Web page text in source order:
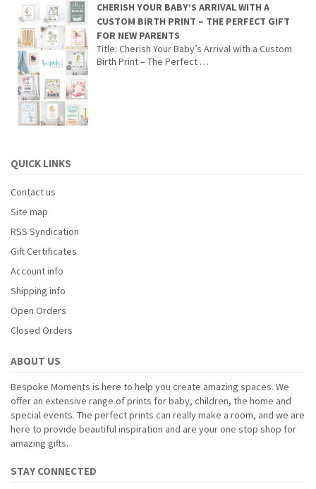
CHERISH YOUR BABY’S ARRIVAL WITH A
CUSTOM BIRTH PRINT – THE PERFECT GIFT
FOR NEW PARENTS
Title: Cherish Your Baby’s Arrival with a Custom
Birth Print – The Perfect …
QUICK LINKS
Contact us
Site map
RSS Syndication
Gift Certificates
Account info
Shipping info
Open Orders
Closed Orders
ABOUT US
Bespoke Moments is here to help you create amazing spaces. We
offer an extensive range of prints for baby, children, the home and
special events. The perfect prints can really make a room, and we are
here to provide beautiful inspiration and are your one stop shop for
amazing gifts.
STAY CONNECTED